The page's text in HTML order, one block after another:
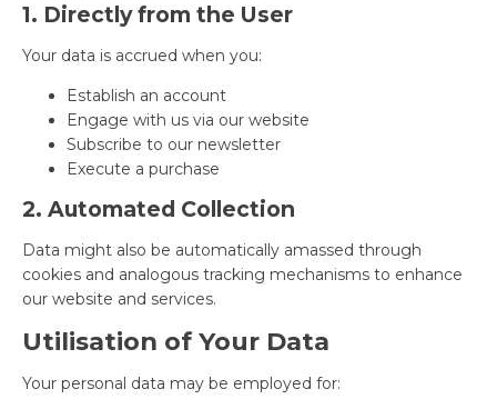
1. Directly from the User
Your data is accrued when you:
Establish an account
Engage with us via our website
Subscribe to our newsletter
Execute a purchase
2. Automated Collection
Data might also be automatically amassed through
cookies and analogous tracking mechanisms to enhance
our website and services.
Utilisation of Your Data
Your personal data may be employed for: